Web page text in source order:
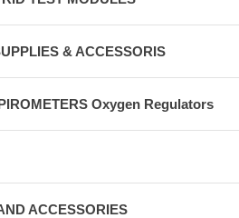
& ACCESSORIS
Oxygen Regulators
ACCESSORIES